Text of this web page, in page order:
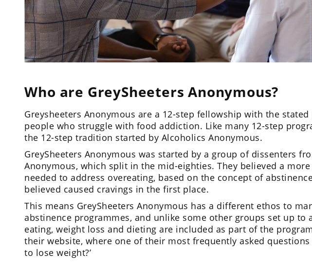
Who are GreySheeters Anonymous?
Greysheeters Anonymous are a 12-step fellowship with the
people who struggle with food addiction. Like many 12-step
the 12-step tradition started by Alcoholics Anonymous.
GreySheeters Anonymous was started by a group of dissenters
Anonymous, which split in the mid-eighties. They believed a
needed to address overeating, based on the concept of
believed caused cravings in the first place.
This means GreySheeters Anonymous has a different ethos to
abstinence programmes, and unlike some other groups set up to
eating, weight loss and dieting are included as part of the
their website, where one of their most frequently asked questions
to lose weight?’